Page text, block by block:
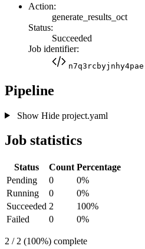
Action:
generate_results_oct
Status:
Succeeded
Job identifier:
n7q3rcbyjnhy4pae
Pipeline
Show Hideproject.yaml
Job statistics
Status Count Percentage
Pending
0
0%
Running
0
0%
Succeeded 2
100%
Failed
0 0%
2 / 2 (100%) complete